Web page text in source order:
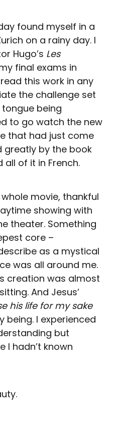
found myself in a
on a rainy day. I
Hugo’s Les
final exams in
this work in any
the challenge set
being
to go watch the new
that had just come
greatly by the book
all of it in French.
movie, thankful
showing with
theater. Something
core –
as a mystical
was all around me.
creation was almost
And Jesus’
his life for my sake
being. I experienced
but
I hadn’t known